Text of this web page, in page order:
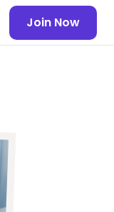
Join Now